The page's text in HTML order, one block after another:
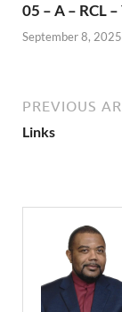
05 – A – RCL
September 8, 2025
PREVIOUS
Links